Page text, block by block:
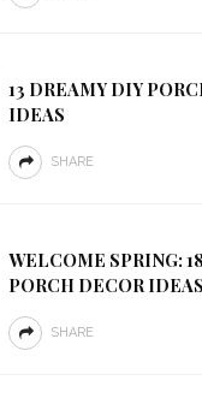
13 DREAMY DIY
IDEAS
SHARE
WELCOME SPRING:
PORCH DECOR IDEAS
SHARE